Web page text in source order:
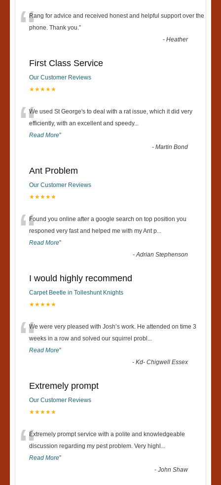
“Rang for advice and received honest and helpful support over the
phone. Thank you.”
-Heather
First Class Service
Our Customer Reviews
★★★★★
“We used St George's to deal with a rat issue, which it did very
efficiently, with an excellent and speedy...
Read More”
-Martin Bond
Ant Problem
Our Customer Reviews
★★★★★
“Found you online after a google search on top position you
responed very fast and helped me with my Ant p...
Read More”
-Adrian Stephenson
I would highly recommend
Carpet Beetle in Tolleshunt Knights
★★★★★
“We were very pleased with Josh’s work. He attended on time 3
weeks in a row and solved our squirrel probl ...
Read More”
-Kd- Chigwell Essex
Extremely prompt
Our Customer Reviews
★★★★★
“Extremely prompt service with a polite and knowledgeable
discussion regarding my pest problem. Very highl ...
Read More”
-John Shaw